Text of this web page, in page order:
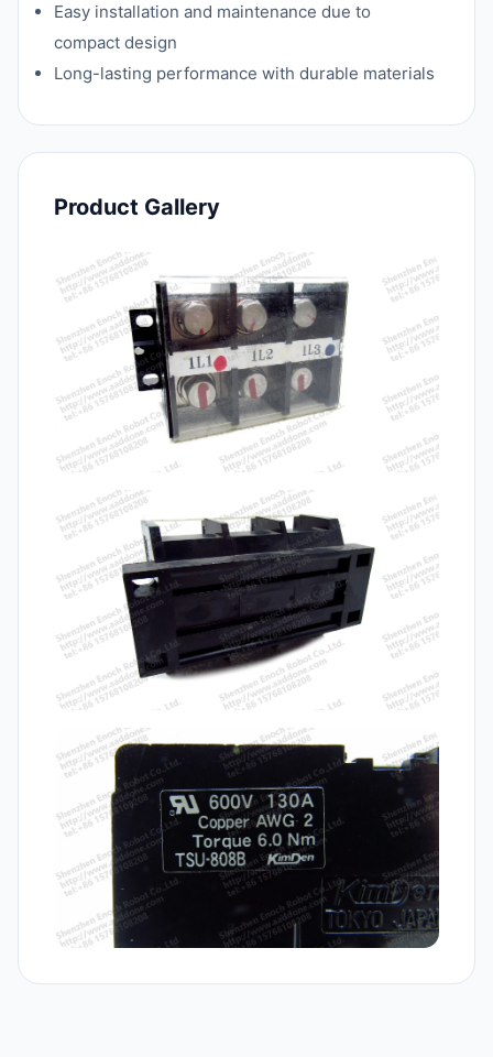
Easy installation and maintenance due to
compact design
Long-lasting performance with durable materials
Product Gallery